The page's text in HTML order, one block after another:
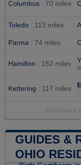
Columbus : 70 miles
Toledo : 113 miles
Parma : 74 miles
Hamilton : 152 miles
Kettering : 117 miles
Distances
GUIDES &
OHIO